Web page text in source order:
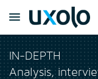
IN-DEPTH
Analysis,